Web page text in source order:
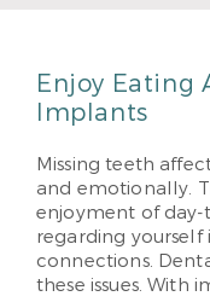
Enjoy Eating
Implants
Missing teeth
and emotionally.
enjoyment of
regarding yourself
connections.
these issues. With